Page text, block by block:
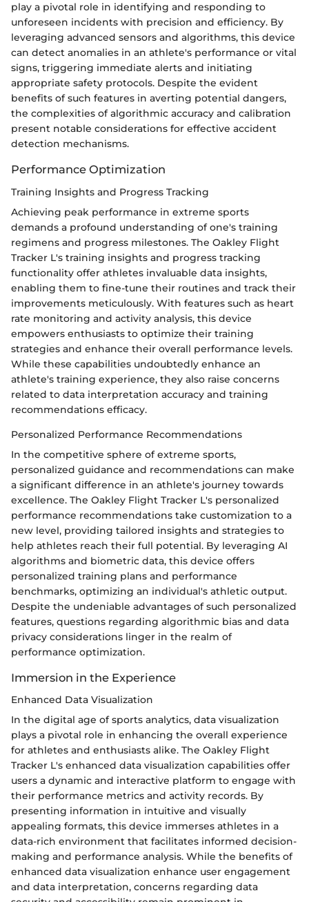
play a pivotal role in identifying and responding to
unforeseen incidents with precision and efficiency. By
leveraging advanced sensors and algorithms, this device
can detect anomalies in an athlete's performance or vital
signs, triggering immediate alerts and initiating
appropriate safety protocols. Despite the evident
benefits of such features in averting potential dangers,
the complexities of algorithmic accuracy and calibration
present notable considerations for effective accident
detection mechanisms.
Performance Optimization
Training Insights and Progress Tracking
Achieving peak performance in extreme sports
demands a profound understanding of one's training
regimens and progress milestones. The Oakley Flight
Tracker L's training insights and progress tracking
functionality offer athletes invaluable data insights,
enabling them to fine-tune their routines and track their
improvements meticulously. With features such as heart
rate monitoring and activity analysis, this device
empowers enthusiasts to optimize their training
strategies and enhance their overall performance levels.
While these capabilities undoubtedly enhance an
athlete's training experience, they also raise concerns
related to data interpretation accuracy and training
recommendations efficacy.
Personalized Performance Recommendations
In the competitive sphere of extreme sports,
personalized guidance and recommendations can make
a significant difference in an athlete's journey towards
excellence. The Oakley Flight Tracker L's personalized
performance recommendations take customization to a
new level, providing tailored insights and strategies to
help athletes reach their full potential. By leveraging AI
algorithms and biometric data, this device offers
personalized training plans and performance
benchmarks, optimizing an individual's athletic output.
Despite the undeniable advantages of such personalized
features, questions regarding algorithmic bias and data
privacy considerations linger in the realm of
performance optimization.
Immersion in the Experience
Enhanced Data Visualization
In the digital age of sports analytics, data visualization
plays a pivotal role in enhancing the overall experience
for athletes and enthusiasts alike. The Oakley Flight
Tracker L's enhanced data visualization capabilities offer
users a dynamic and interactive platform to engage with
their performance metrics and activity records. By
presenting information in intuitive and visually
appealing formats, this device immerses athletes in a
data-rich environment that facilitates informed decision-
making and performance analysis. While the benefits of
enhanced data visualization enhance user engagement
and data interpretation, concerns regarding data